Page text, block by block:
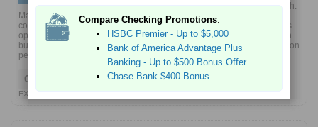
Mention this offer when opening an account in a branch.
Maintain a minimum of $5,000 on each of the last business days for 2
consecutive calendar months after the calendar month the account was
opened (qualification period). Make 10 qualifying transactions, enroll in
business online banking, and activate e-statement within the qualification
period.
Go to Wintrust Bank Website
EXPIRED 1/29/2025
Compare Checking Promotions:
HSBC Premier - Up to $5,000
Bank of America Advantage Plus
Banking - Up to $500 Bonus Offer
Chase Bank $400 Bonus